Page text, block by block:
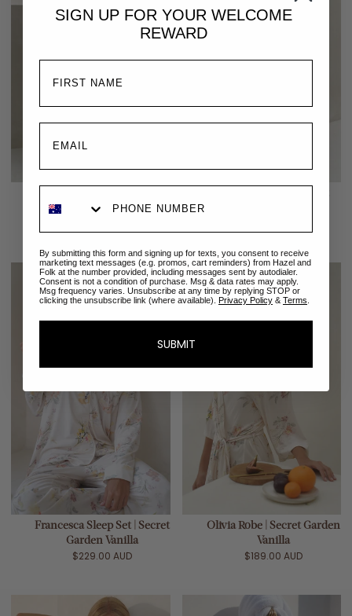
Me Not
Francesca Sleep Set | Secret
Garden Vanilla
$229.00 AUD
Olivia Robe | Secret Garden
Vanilla
$189.00 AUD
SIGN UP FOR YOUR WELCOME
REWARD
By submitting this form and signing up for texts, you consent to receive
marketing text messages (e.g. promos, cart reminders) from Hazel and
Folk at the number provided, including messages sent by autodialer.
Consent is not a condition of purchase. Msg & data rates may apply.
Msg frequency varies. Unsubscribe at any time by replying STOP or
clicking the unsubscribe link (where available). Privacy Policy & Terms
SUBMIT